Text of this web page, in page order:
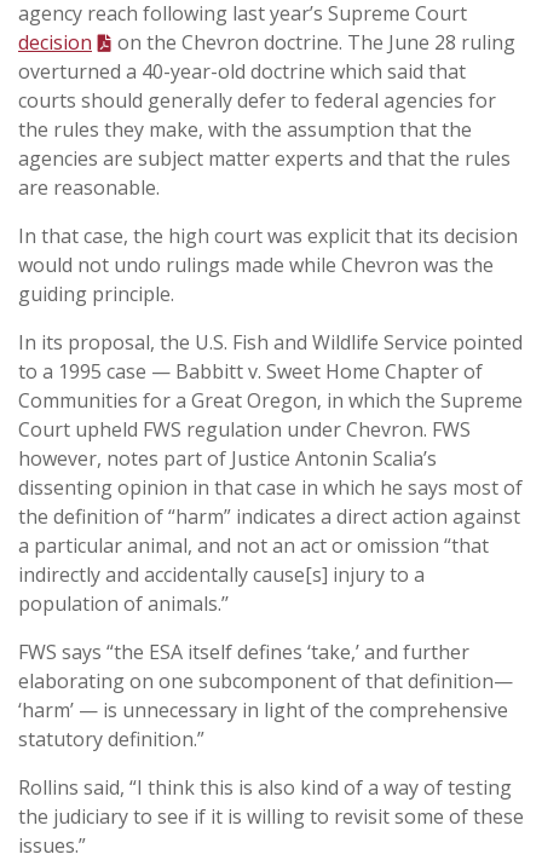
agency reach following last year’s Supreme Court
decision
on the Chevron doctrine. The June 28 ruling
overturned a 40-year-old doctrine which said that
courts should generally defer to federal agencies for
the rules they make, with the assumption that the
agencies are subject matter experts and that the rules
are reasonable.
In that case, the high court was explicit that its decision
would not undo rulings made while Chevron was the
guiding principle.
In its proposal, the U.S. Fish and Wildlife Service pointed
to a 1995 case — Babbitt v. Sweet Home Chapter of
Communities for a Great Oregon‚ in which the Supreme
Court upheld FWS regulation under Chevron. FWS
however, notes part of Justice Antonin Scalia’s
dissenting opinion in that case in which he says most of
the definition of “harm” indicates a direct action against
a particular animal, and not an act or omission “that
indirectly and accidentally cause[s] injury to a
population of animals.’’
FWS says “the ESA itself defines ‘take,’ and further
elaborating on one subcomponent of that definition—
‘harm’ — is unnecessary in light of the comprehensive
statutory definition.”
Rollins said, “I think this is also kind of a way of testing
the judiciary to see if it is willing to revisit some of these
issues.”